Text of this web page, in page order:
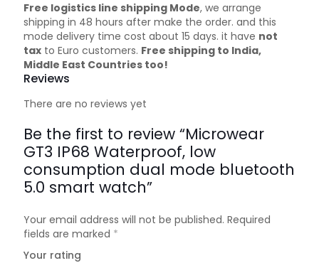
Free logistics line shipping Mode, we arrange
shipping in 48 hours after make the order. and this
mode delivery time cost about 15 days. it have not
tax to Euro customers. Free shipping to India,
Middle East Countries too!
Reviews
There are no reviews yet
Be the first to review “Microwear
GT3 IP68 Waterproof, low
consumption dual mode bluetooth
5.0 smart watch”
Your email address will not be published. Required
fields are marked *
Your rating